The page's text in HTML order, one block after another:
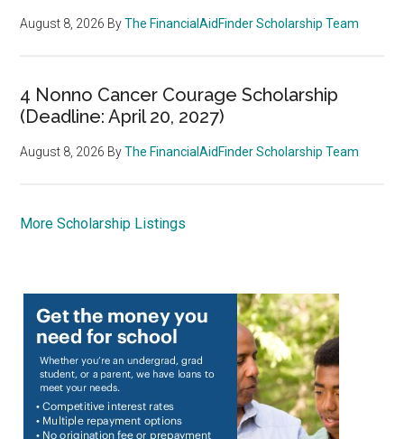
August 8, 2026 ByThe FinancialAidFinder Scholarship Team
4 Nonno Cancer Courage Scholarship
(Deadline: April 20, 2027)
August 8, 2026 ByThe FinancialAidFinder Scholarship Team
More Scholarship Listings